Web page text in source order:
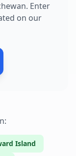
Enter
on our
Island